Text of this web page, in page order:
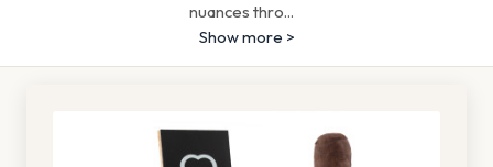
nuances thro...
Show more >